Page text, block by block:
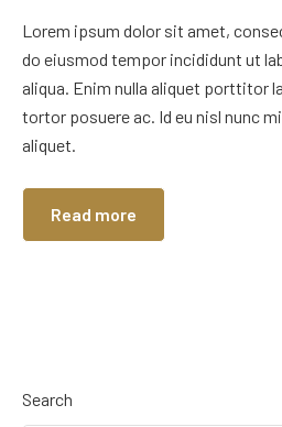
Lorem ipsum dolor sit amet,
do eiusmod tempor incididunt ut
aliqua. Enim nulla aliquet porttitor
tortor posuere ac. Id eu nisl nunc
aliquet.
Read more
Search